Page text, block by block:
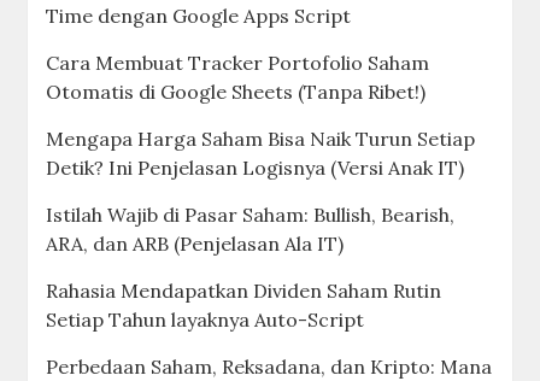
Time dengan Google Apps Script
Cara Membuat Tracker Portofolio Saham
Otomatis di Google Sheets (Tanpa Ribet!)
Mengapa Harga Saham Bisa Naik Turun Setiap
Detik? Ini Penjelasan Logisnya (Versi Anak IT)
Istilah Wajib di Pasar Saham: Bullish, Bearish,
ARA, dan ARB (Penjelasan Ala IT)
Rahasia Mendapatkan Dividen Saham Rutin
Setiap Tahun layaknya Auto-Script
Perbedaan Saham, Reksadana, dan Kripto: Mana